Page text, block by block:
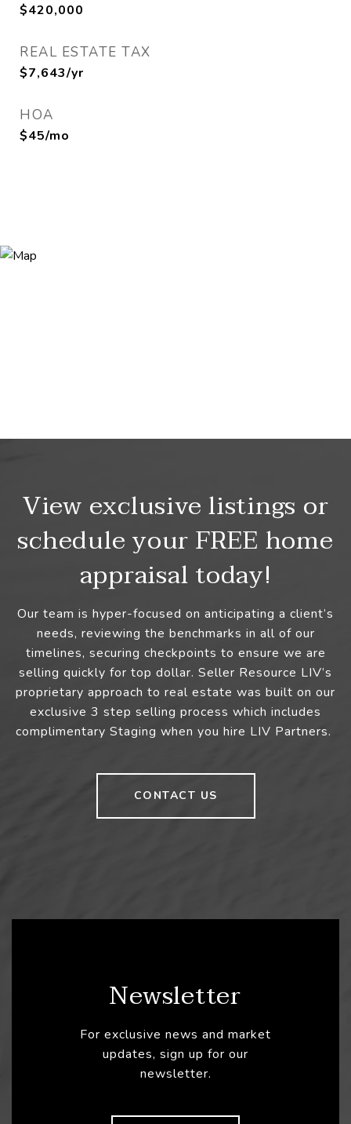
$420,000
REAL ESTATE TAX
$7,643/yr
HOA
$45/mo
View exclusive listings or
schedule your FREE home
appraisal today!
Our team is hyper-focused on anticipating a client’s
needs, reviewing the benchmarks in all of our
timelines, securing checkpoints to ensure we are
selling quickly for top dollar. Seller Resource LIV’s
proprietary approach to real estate was built on our
exclusive 3 step selling process which includes
complimentary Staging when you hire LIV Partners.
CONTACT US
Newsletter
For exclusive news and market
updates, sign up for our
newsletter.